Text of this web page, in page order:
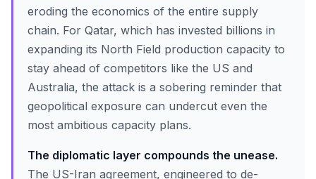
eroding the economics of the entire supply
chain. For Qatar, which has invested billions in
expanding its North Field production capacity to
stay ahead of competitors like the US and
Australia, the attack is a sobering reminder that
geopolitical exposure can undercut even the
most ambitious capacity plans.
The diplomatic layer compounds the unease.
The US-Iran agreement, engineered to de-